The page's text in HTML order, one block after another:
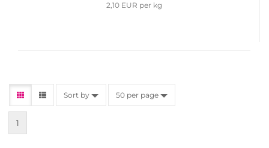
2,10 EUR per kg
Sort by 50 per page
1